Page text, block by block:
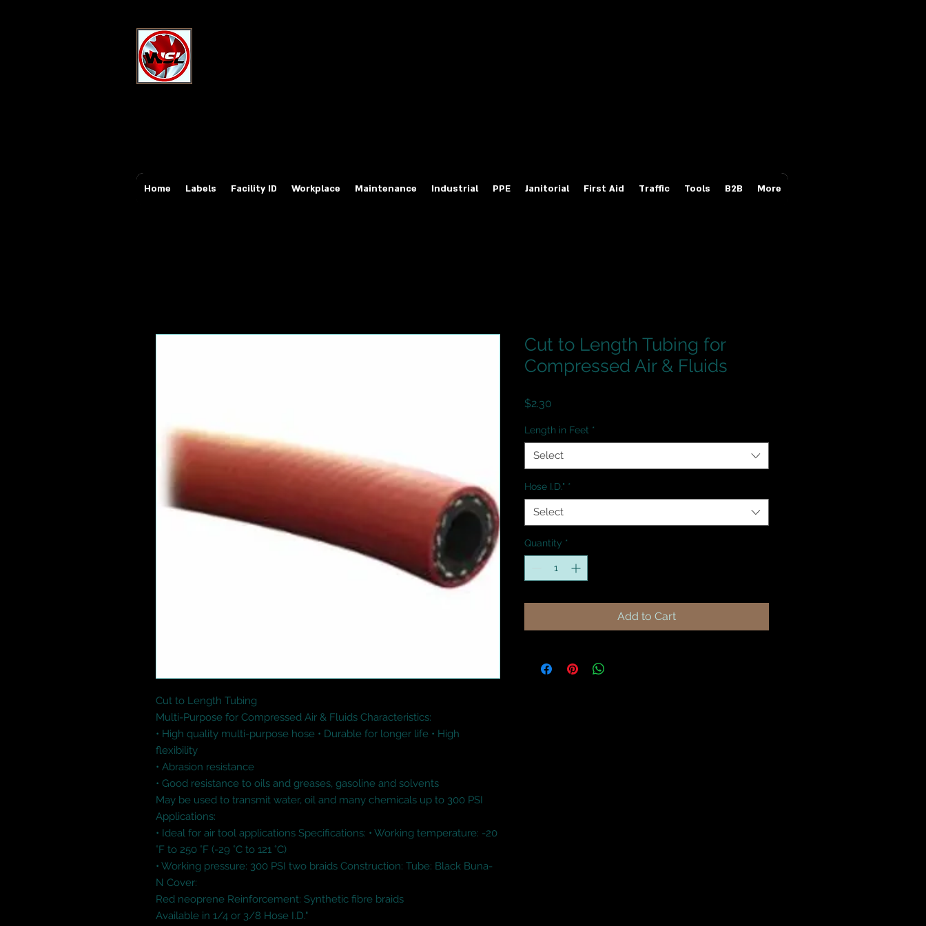
Home Labels Facility ID Workplace Maintenance Industrial PPE Janitorial First Aid Traffic Tools B2B More
Cut to Length Tubing
Multi-Purpose for Compressed Air & Fluids Characteristics:
• High quality multi-purpose hose • Durable for longer life • High
flexibility
• Abrasion resistance
• Good resistance to oils and greases, gasoline and solvents
May be used to transmit water, oil and many chemicals up to 300 PSI
Applications:
• Ideal for air tool applications Specifications: • Working temperature: -20
°F to 250 °F (-29 °C to 121 °C)
• Working pressure: 300 PSI two braids Construction: Tube: Black Buna-
N Cover:
Red neoprene Reinforcement: Synthetic fibre braids
Available in 1/4 or 3/8 Hose I.D."
Cut to Length Tubing for
Compressed Air & Fluids
$2.30
Length in Feet *
Select
Hose I.D." *
Select
Quantity *
Add to Cart